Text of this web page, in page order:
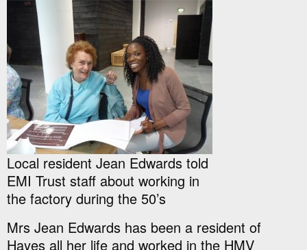
Local resident Jean Edwards told
EMI Trust staff about working in
the factory during the 50’s
Mrs Jean Edwards has been a resident of
Hayes all her life and worked in the HMV